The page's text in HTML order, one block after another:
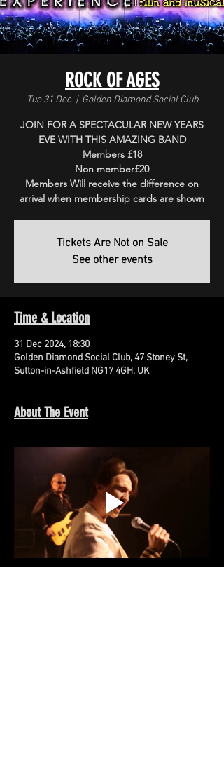
ROCK OF AGES
Tue 31 Dec
  |
Golden Diamond Social Club
JOIN FOR A SPECTACULAR NEW YEARS
EVE WITH THIS AMAZING BAND
Members £18
Non member£20
Members Will receive the difference on
arrival when membership cards are shown
Tickets Are Not on Sale
See other events
Time & Location
31 Dec 2024, 18:30
Golden Diamond Social Club, 47 Stoney St,
Sutton-in-Ashfield NG17 4GH, UK
About The Event